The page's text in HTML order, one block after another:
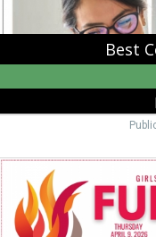
Best
Fuel
Her
Fire,
Girls